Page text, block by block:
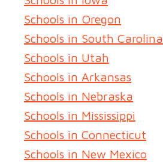
Schools in Oregon
Schools in South Carolina
Schools in Utah
Schools in Arkansas
Schools in Nebraska
Schools in Mississippi
Schools in Connecticut
Schools in New Mexico